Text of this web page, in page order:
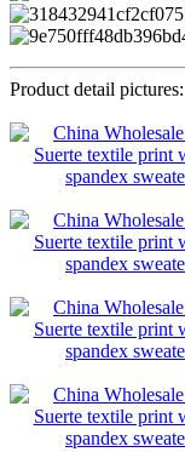
Product detail pictures: